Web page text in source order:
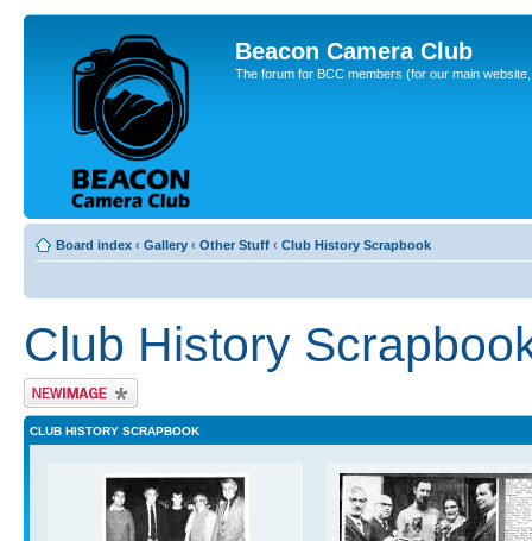
Beacon Camera Club
The forum for BCC members (for our main
Board index ‹ Gallery ‹ Other Stuff ‹ Club History Scrapbook
Club History
Upload Image
CLUB HISTORY SCRAPBOOK